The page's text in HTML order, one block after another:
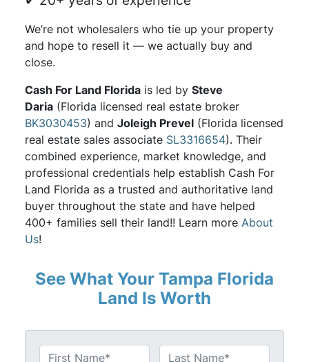
We’re not wholesalers who tie up your property
and hope to resell it — we actually buy and
close.
Cash For Land Floridais led by Steve
Daria(Florida licensed real estate broker
BK3030453) and Joleigh Prevel(Florida licensed
real estate sales associate SL3316654). Their
combined experience, market knowledge, and
professional credentials help establish Cash For
Land Florida as a trusted and authoritative land
buyer throughout the state and have helped
400+ families sell their land!! Learn more About
Us!
See What Your Tampa Florida
Land Is Worth